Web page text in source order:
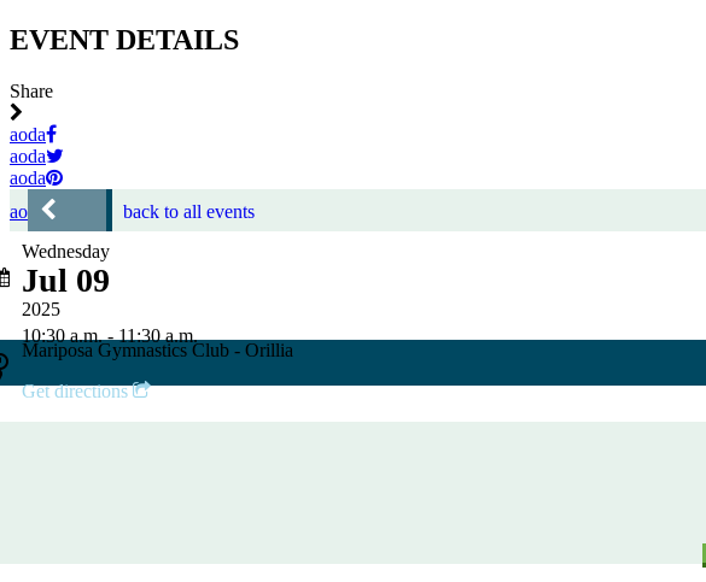
EVENT DETAILS
Share
aoda
aoda
aoda
aoda
back to all events
Wednesday
Jul 09
2025
10:30 a.m. - 11:30 a.m.
Mariposa Gymnastics Club - Orillia
Get directions